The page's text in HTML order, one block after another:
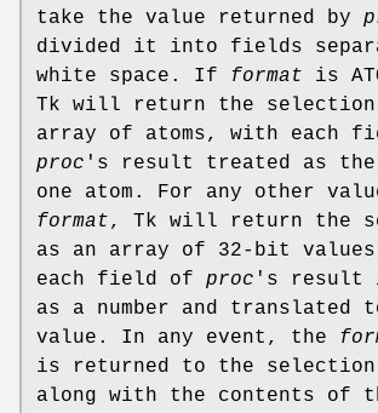
take the value returned by
divided it into fields
white space. If format is
Tk will return the selection
array of atoms, with each
proc 's result treated as the
one atom. For any other
format, Tk will return the
as an array of 32-bit values
each field of proc 's result
as a number and translated
value. In any event, the
is returned to the selection
along with the contents of